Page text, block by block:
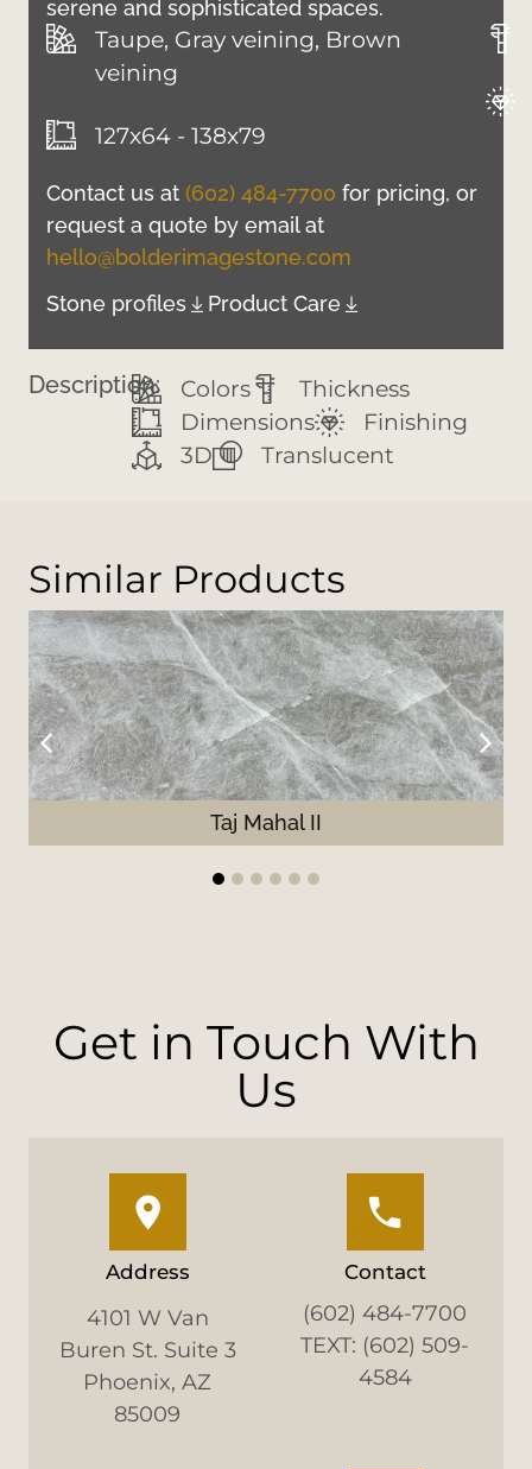
serene and sophisticated spaces.
Taupe, Gray veining, Brown
veining
127x64 - 138x79
Contact us at (602) 484-7700 for pricing, or
request a quote by email at
hello@bolderimagestone.com
Stone profiles
Product Care
Description: Colors
Thickness
Dimensions
Finishing
3D
Translucent
Similar Products
Taj Mahal II
4 5 6
Get in Touch With
Us
Address
4101 W Van
Buren St. Suite 3
Phoenix, AZ
85009
Contact
(602) 484-7700
TEXT: (602) 509-
4584